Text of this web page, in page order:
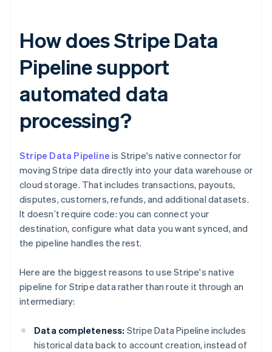
How does Stripe Data
Pipeline support
automated data
processing?
Stripe Data Pipeline is Stripe's native connector for
moving Stripe data directly into your data warehouse or
cloud storage. That includes transactions, payouts,
disputes, customers, refunds, and additional datasets.
It doesn’t require code: you can connect your
destination, configure what data you want synced, and
the pipeline handles the rest.
Here are the biggest reasons to use Stripe's native
pipeline for Stripe data rather than route it through an
intermediary:
Data completeness: Stripe Data Pipeline includes
historical data back to account creation, instead of